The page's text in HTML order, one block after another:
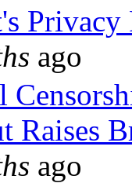
Privacy
ago
Raises
ago